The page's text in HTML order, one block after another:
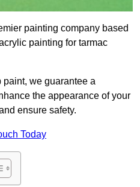
painting company based
painting for tarmac
we guarantee a
the appearance of your
ensure safety.
Today